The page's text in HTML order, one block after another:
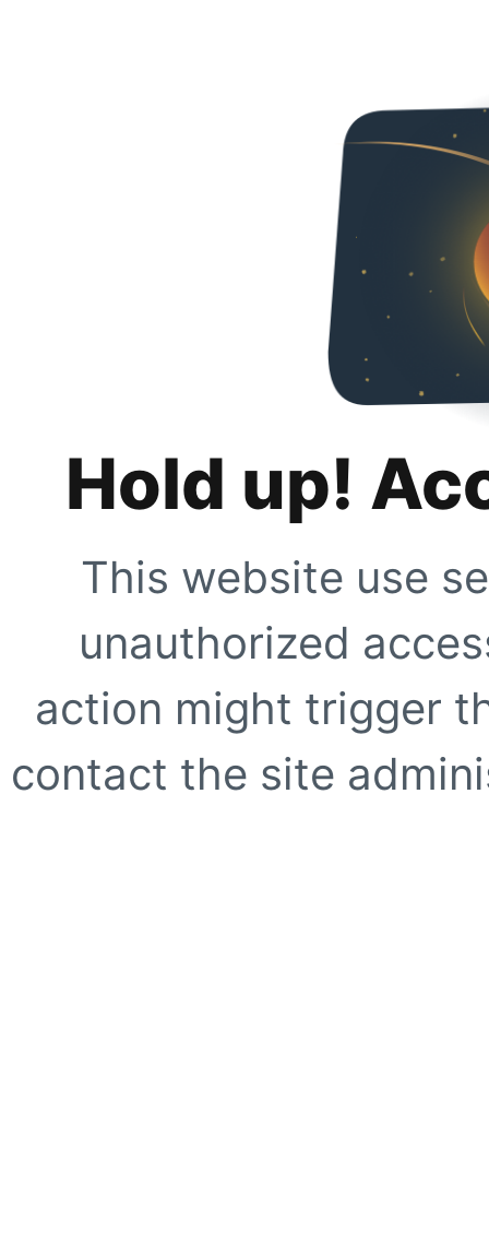
Hold up!
This website use
unauthorized
action might trigger
contact the site